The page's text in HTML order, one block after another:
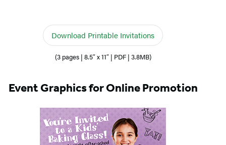
Download Printable Invitations
(3 pages | 8.5″ x 11″ | PDF | 3.8MB)
Event Graphics for Online Promotion